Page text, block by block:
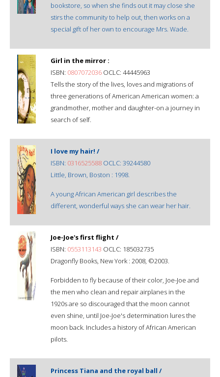
bookstore, so when she finds out it may close she
stirs the community to help out, then works on a
special gift of her own to encourage Mrs. Wade.
Girl in the mirror :
ISBN: 0807072036 OCLC: 44445963
Tells the story of the lives, loves and migrations of
three generations of American American women: a
grandmother, mother and daughter-on a journey in
search of self.
I love my hair! /
ISBN: 0316525588 OCLC: 39244580
Little, Brown, Boston : 1998.
A young African American girl describes the
different, wonderful ways she can wear her hair.
Joe-Joe's first flight /
ISBN: 0553113143 OCLC: 185032735
Dragonfly Books, New York : 2008, ©2003.
Forbidden to fly because of their color, Joe-Joe and
the men who clean and repair airplanes in the
1920s are so discouraged that the moon cannot
even shine, until Joe-Joe's determination lures the
moon back. Includes a history of African American
pilots.
Princess Tiana and the royal ball /